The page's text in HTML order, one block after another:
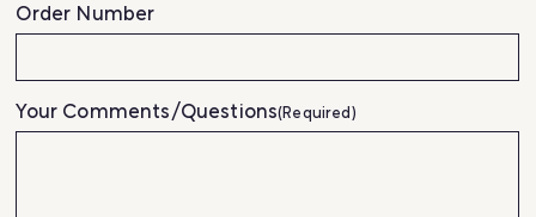
Order Number
Your Comments/Questions(Required)